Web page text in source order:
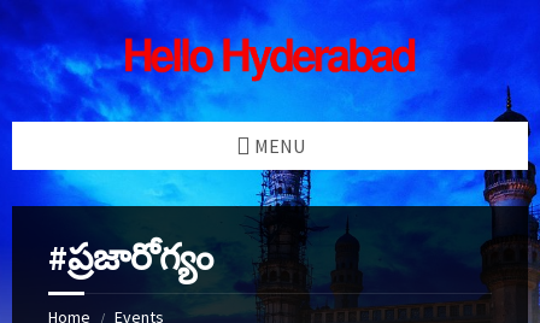
Skip
to
content
Skip
to
left
sidebar
Skip
to
right
sidebar
Skip
to
footer
MENU
#ప్రజారోగ్యం
Home / Events